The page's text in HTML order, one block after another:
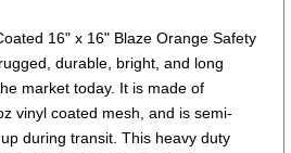
16" x 16" Blaze Orange Safety
durable, bright, and long
market today. It is made of
vinyl coated mesh, and is semi-
during transit. This heavy duty